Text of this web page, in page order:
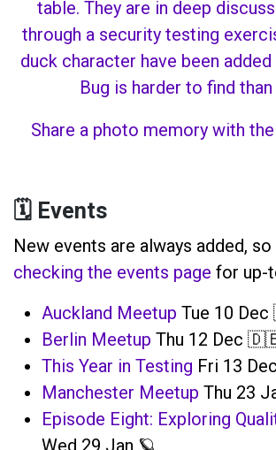
Share a photo memory with
🗓️ Events
New events are always added, so
checking the events page for up-
Auckland Meetup Tue 10
Berlin Meetup Thu 12 Dec
This Year in Testing Fri 13 Dec
Manchester Meetup Thu 23
Episode Eight: Exploring
Wed 29 Jan 🪐